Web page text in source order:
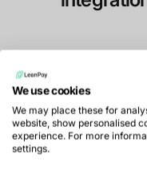
How do I connect
Pennylane?
We use cookies
We may place these for
website, show personalised
experience. For more
settings.